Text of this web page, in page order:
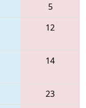
5
12
14
23